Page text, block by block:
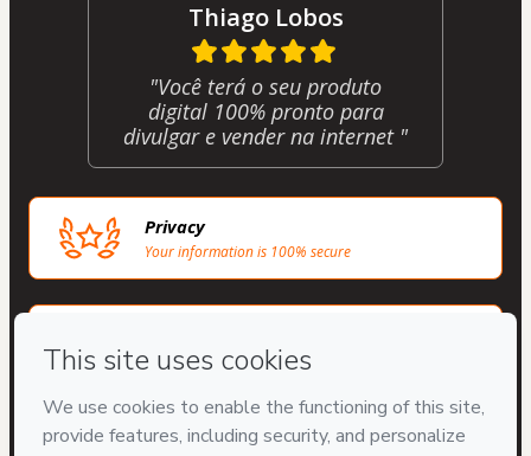
Thiago Lobos
"Você terá o seu produto
digital 100% pronto para
divulgar e vender na internet "
Privacy
Your information is 100% secure
Secure and authenticated environment
Approved content